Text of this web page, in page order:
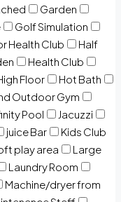
Garden
Golf Simulation
Health Club
Half
Health Club
Floor
Hot Bath
Outdoor Gym
Pool
Jacuzzi
juice Bar
Kids Club
play area
Large
Laundry Room
Machine/dryer from